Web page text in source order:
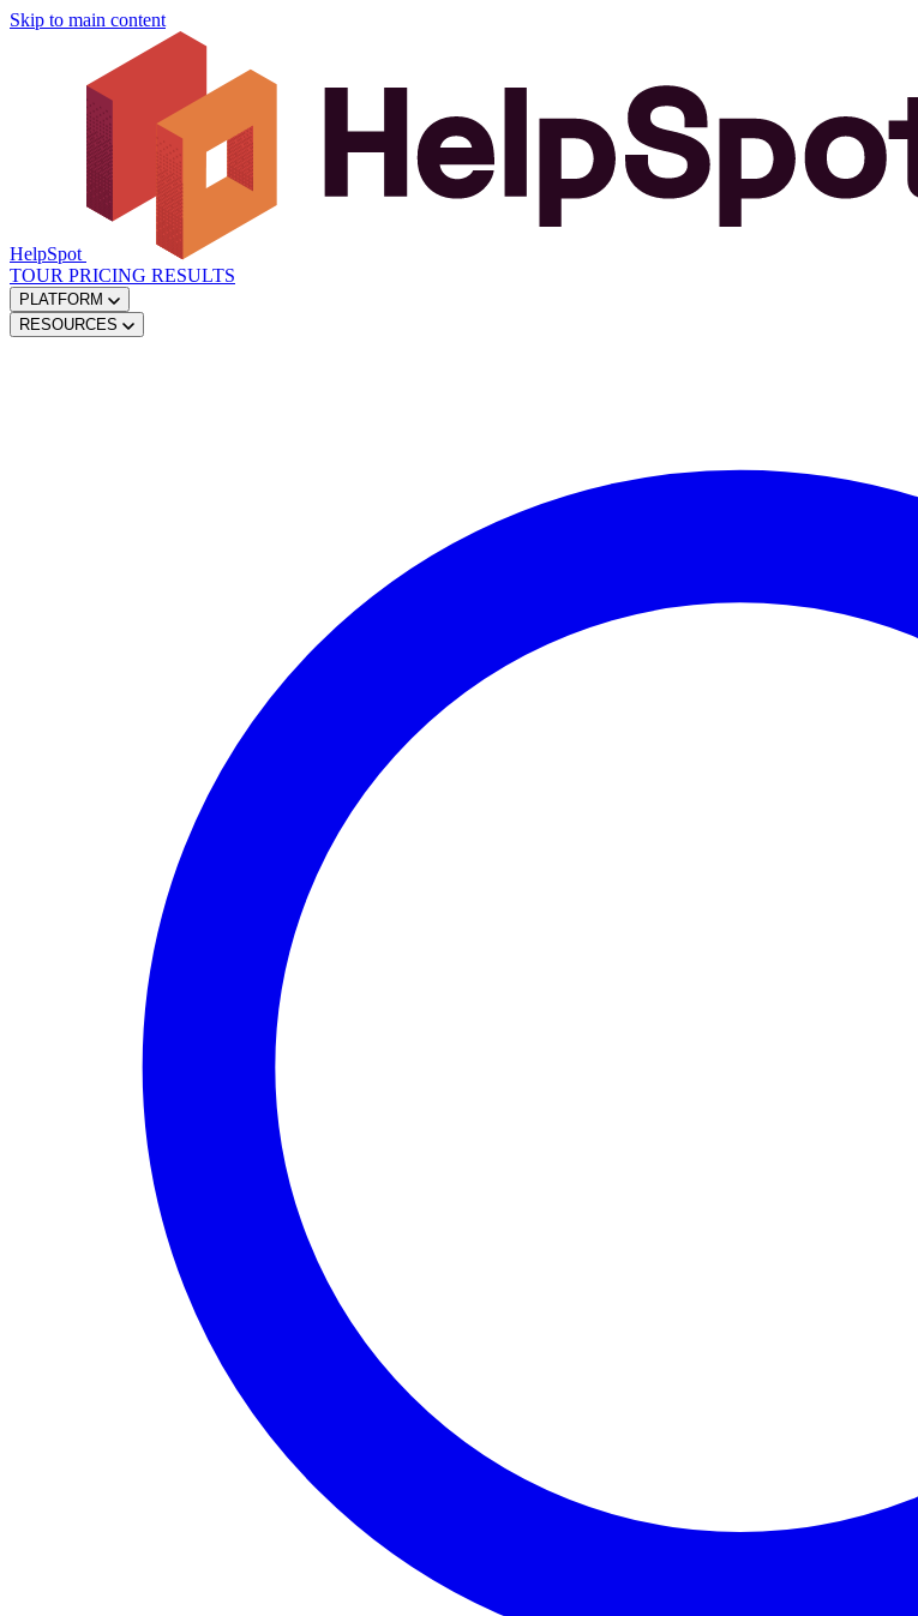
Skip to main content
HelpSpot
TOUR PRICING RESULTS
PLATFORM
RESOURCES